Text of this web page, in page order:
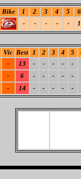
Bike 1 2 3 4 5
6
-
- - - - 1
Vic Best 1 2 3 4 5
- 13 - - - - -
- 6 - - - - -
- 14 - - - - -